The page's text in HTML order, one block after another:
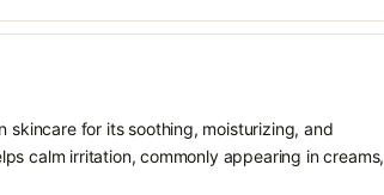
skincare for its soothing, moisturizing, and
calm irritation, commonly appearing in creams,